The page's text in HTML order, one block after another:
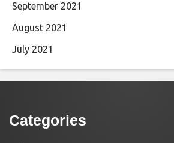
September 2021
August 2021
July 2021
Categories